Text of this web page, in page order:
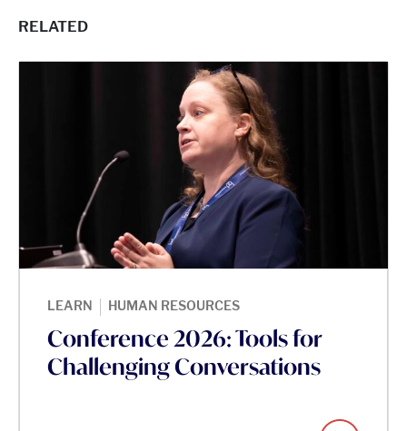
RELATED
LEARN | HUMAN RESOURCES
Conference 2026: Tools for
Challenging Conversations